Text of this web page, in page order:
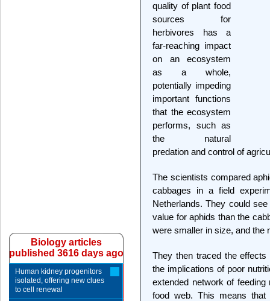
quality of plant food
sources for
herbivores has a
far-reaching impact
on an ecosystem
as a whole,
potentially impeding
important functions
that the ecosystem
performs, such as
the natural
predation and control of
The scientists compared
cabbages in a field
Netherlands. They could
value for aphids than the
were smaller in size, and the
They then traced the
the implications of poor
extended network of
food web. This means
Biology articles
published 3616 days ago
Human kidney progenitors
isolated, offering new clues
to cell renewal